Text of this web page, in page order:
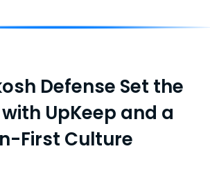
Defense Set the
UpKeep and a
First Culture